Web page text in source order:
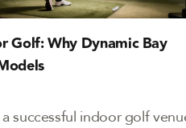
Golf: Why Dynamic Bay
successful indoor golf